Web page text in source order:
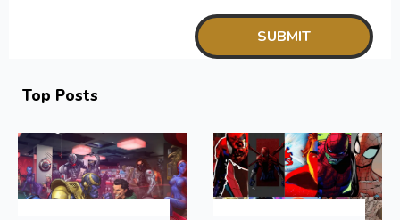
Top Posts